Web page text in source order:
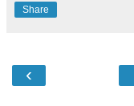
Share
‹